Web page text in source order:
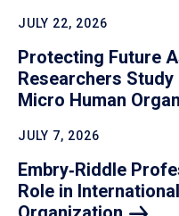
JULY 22, 2026
Protecting Future
Researchers
Micro Human
JULY 7, 2026
Embry‑Riddle
Role in